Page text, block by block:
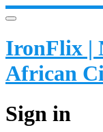
IronFlix |
African
Sign in